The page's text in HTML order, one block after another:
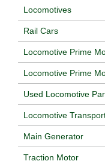
Locomotives
Rail Cars
Locomotive Prime
Locomotive Prime
Used Locomotive
Locomotive
Main Generator
Traction Motor